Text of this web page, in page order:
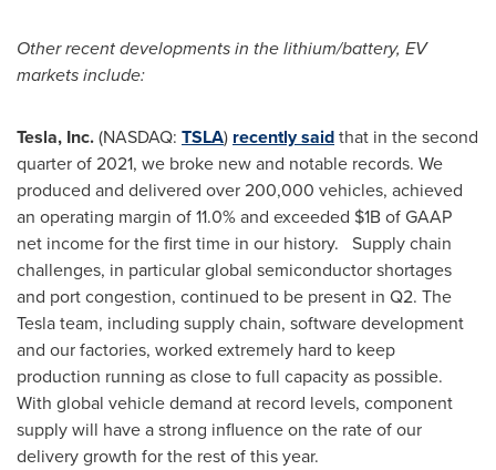
Other recent developments in the lithium/battery, EV
markets include:
Tesla, Inc.(NASDAQ: TSLA) recently saidthat in the second
quarter of 2021, we broke new and notable records. We
produced and delivered over 200,000 vehicles, achieved
an operating margin of 11.0% and exceeded $1Bof GAAP
net income for the first time in our history. Supply chain
challenges, in particular global semiconductor shortages
and port congestion, continued to be present in Q2. The
Tesla team, including supply chain, software development
and our factories, worked extremely hard to keep
production running as close to full capacity as possible.
With global vehicle demand at record levels, component
supply will have a strong influence on the rate of our
delivery growth for the rest of this year.